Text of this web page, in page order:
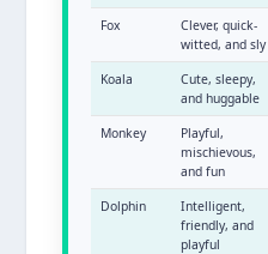
Fox
Clever, quick-
witted, and sly
Koala
Cute, sleepy,
and huggable
Monkey
Playful,
mischievous,
and fun
Dolphin
Intelligent,
friendly, and
playful